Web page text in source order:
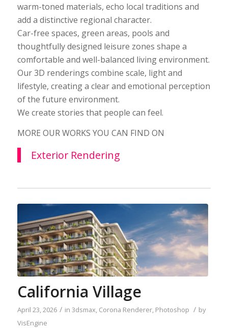
warm-toned materials, echo local traditions and
add a distinctive regional character.
Car-free spaces, green areas, pools and
thoughtfully designed leisure zones shape a
comfortable and well-balanced living environment.
Our 3D renderings combine scale, light and
lifestyle, creating a clear and emotional perception
of the future environment.
We create stories that people can feel.
MORE OUR WORKS YOU CAN FIND ON
Exterior Rendering
California Village
April 23, 2026 / in 3dsmax, Corona Renderer, Photoshop / by
VisEngine